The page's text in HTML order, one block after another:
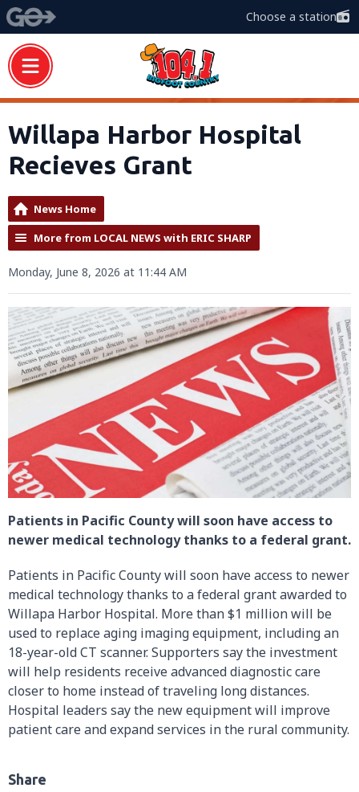
Choose a station
Willapa Harbor Hospital
Recieves Grant
News Home
More from LOCAL NEWS with ERIC SHARP
Monday, June 8, 2026 at 11:44 AM
Patients in Pacific County will soon have access to
newer medical technology thanks to a federal grant.
Patients in Pacific County will soon have access to newer
medical technology thanks to a federal grant awarded to
Willapa Harbor Hospital. More than $1 million will be
used to replace aging imaging equipment, including an
18-year-old CT scanner. Supporters say the investment
will help residents receive advanced diagnostic care
closer to home instead of traveling long distances.
Hospital leaders say the new equipment will improve
patient care and expand services in the rural community.
Share